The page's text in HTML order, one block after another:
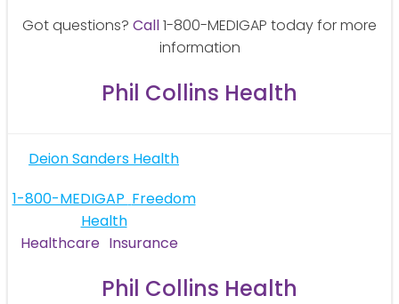
Got questions? Call1-800-MEDIGAP today for more
information
Phil Collins Health
Post
navigation
Deion Sanders Health
Post
navigation
1-800-MEDIGAP Freedom
Health
Healthcare Insurance
Phil Collins Health